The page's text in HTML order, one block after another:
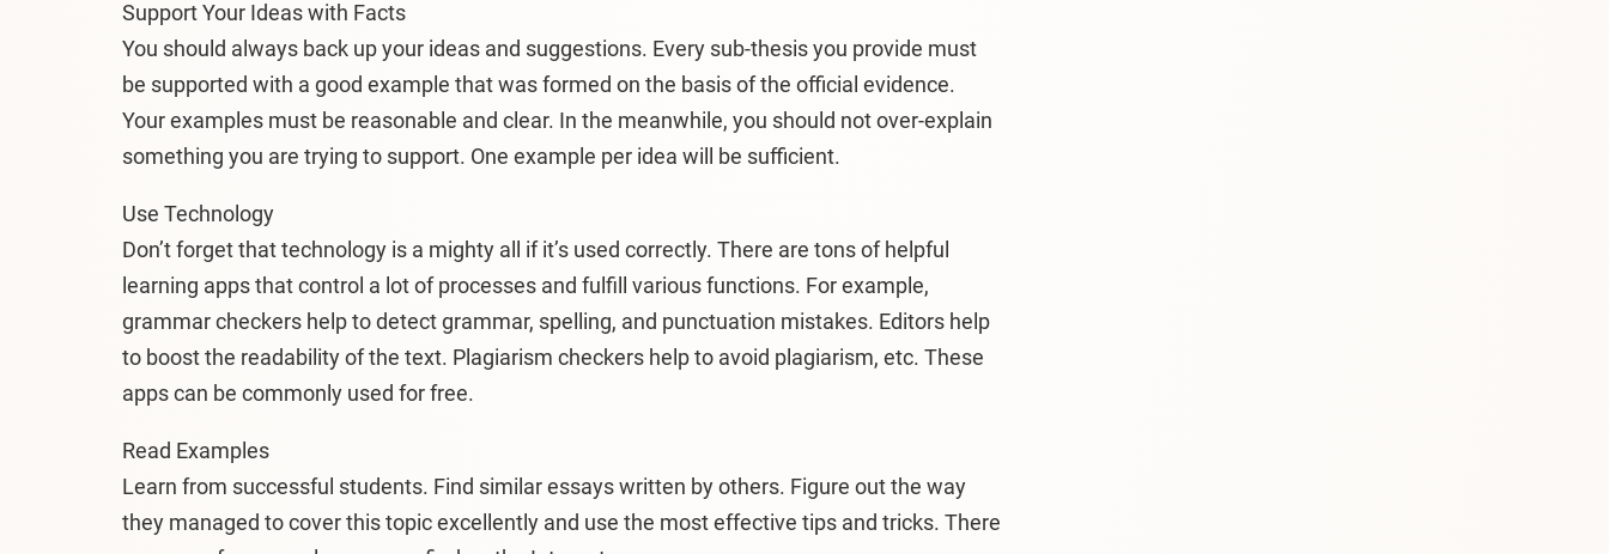
Support Your Ideas with Facts
You should always back up your ideas and suggestions. Every sub-thesis you provide must
be supported with a good example that was formed on the basis of the official evidence.
Your examples must be reasonable and clear. In the meanwhile, you should not over-explain
something you are trying to support. One example per idea will be sufficient.
Use Technology
Don’t forget that technology is a mighty all if it’s used correctly. There are tons of helpful
learning apps that control a lot of processes and fulfill various functions. For example,
grammar checkers help to detect grammar, spelling, and punctuation mistakes. Editors help
to boost the readability of the text. Plagiarism checkers help to avoid plagiarism, etc. These
apps can be commonly used for free.
Read Examples
Learn from successful students. Find similar essays written by others. Figure out the way
they managed to cover this topic excellently and use the most effective tips and tricks. There